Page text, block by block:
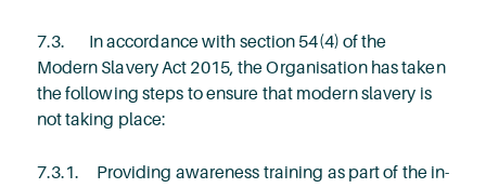
7.3. In accordance with section 54(4) of the
Modern Slavery Act 2015, the Organisation has taken
the following steps to ensure that modern slavery is
not taking place:
7.3.1. Providing awareness training as part of the in-